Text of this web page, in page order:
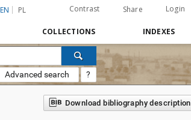
EN PL Contrast Share Login
COLLECTIONS INDEXES
Advanced search ?
Download bibliography description